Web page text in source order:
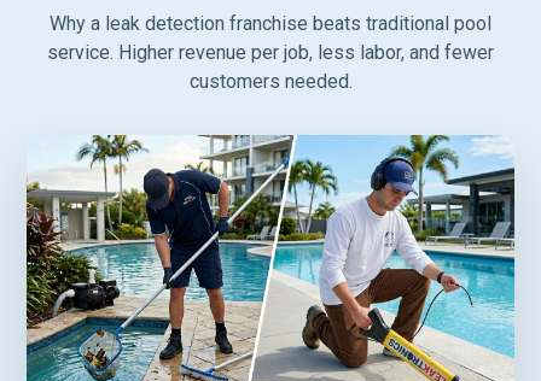
Why a leak detection franchise beats traditional pool
service. Higher revenue per job, less labor, and fewer
customers needed.